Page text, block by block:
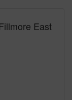
East